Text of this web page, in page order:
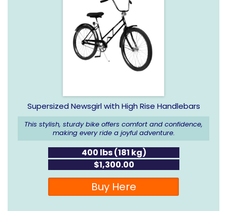
Supersized Newsgirl with High Rise Handlebars
This stylish, sturdy bike offers comfort and confidence,
making every ride a joyful adventure.
400 lbs (181 kg)
$1,300.00
Buy Here